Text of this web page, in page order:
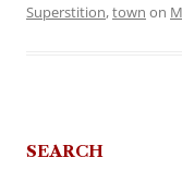
Superstition,town on
SEARCH